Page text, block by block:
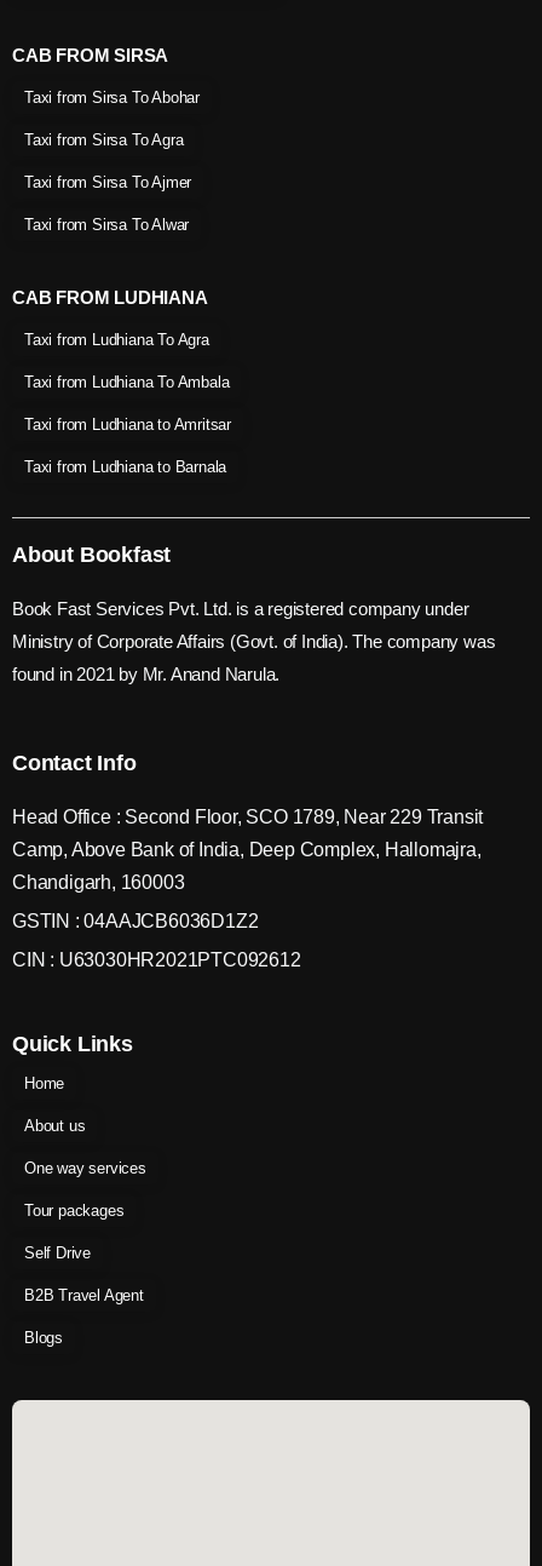
CAB FROM SIRSA
Taxi from Sirsa To Abohar
Taxi from Sirsa To Agra
Taxi from Sirsa To Ajmer
Taxi from Sirsa To Alwar
CAB FROM LUDHIANA
Taxi from Ludhiana To Agra
Taxi from Ludhiana To Ambala
Taxi from Ludhiana to Amritsar
Taxi from Ludhiana to Barnala
About Bookfast
Book Fast Services Pvt. Ltd. is a registered company under
Ministry of Corporate Affairs (Govt. of India). The company was
found in 2021 by Mr. Anand Narula.
Contact Info
Head Office : Second Floor, SCO 1789, Near 229 Transit
Camp, Above Bank of India, Deep Complex, Hallomajra,
Chandigarh, 160003
GSTIN : 04AAJCB6036D1Z2
CIN : U63030HR2021PTC092612
Quick Links
Home
About us
One way services
Tour packages
Self Drive
B2B Travel Agent
Blogs